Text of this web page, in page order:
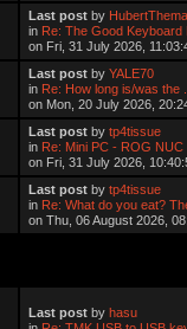
Last post by
in Re: The Good Keyboard
on Fri, 31 July 2026,
Last post byYALE70
in Re: How long is/was the ...
on Mon, 20 July 2026,
Last post bytp4tissue
in Re: Mini PC - ROG NUC
on Fri, 31 July 2026,
Last post bytp4tissue
in Re: What do you eat?
on Thu, 06 August 2026,
Last post byhasu